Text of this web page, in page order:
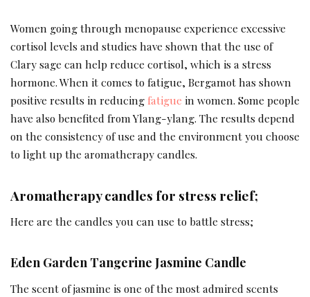
Women going through menopause experience excessive
cortisol levels and studies have shown that the use of
Clary sage can help reduce cortisol, which is a stress
hormone. When it comes to fatigue, Bergamot has shown
positive results in reducingfatigue in women. Some people
have also benefited from Ylang-ylang. The results depend
on the consistency of use and the environment you choose
to light up the aromatherapy candles.
Aromatherapy candles for stress relief;
Here are the candles you can use to battle stress;
Eden Garden Tangerine Jasmine Candle
The scent of jasmine is one of the most admired scents